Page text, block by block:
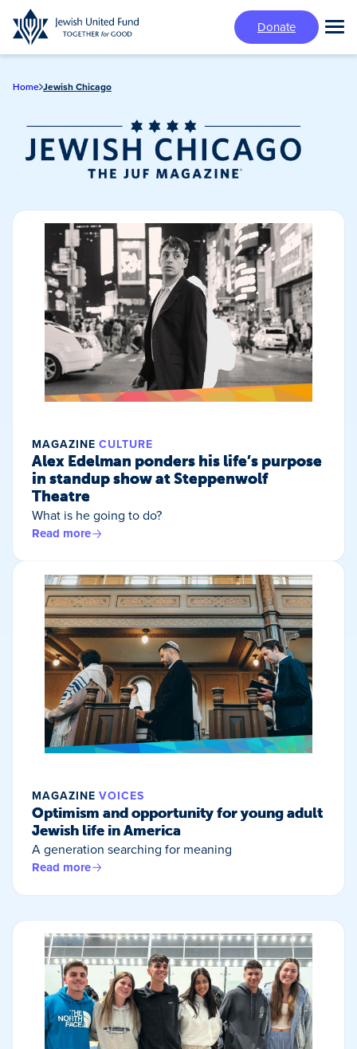
Skip
to
main
Donate
Home Jewish Chicago
Jewish Chicago
Magazine/
MAGAZINE CULTURE
Alex Edelman ponders his life’s purpose
in standup show at Steppenwolf
Theatre
What is he going to do?
Read more
MAGAZINE VOICES
Optimism and opportunity for young adult
Jewish life in America
A generation searching for meaning
Read more